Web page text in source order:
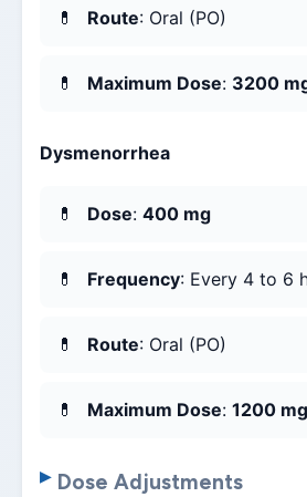
Route: Oral (PO)
Maximum Dose: 3200
Dysmenorrhea
Dose: 400 mg
Frequency: Every 4 to 6
Route: Oral (PO)
Maximum Dose: 1200 mg
Dose Adjustments